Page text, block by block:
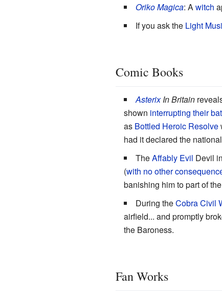
Oriko Magica: Awitch
If you ask the Light
Comic Books
AsterixIn Britain
shown interrupting their
as Bottled Heroic Resolve
had it declared the
TheAffably Evil Devil in
(with no other
banishing him to part of
During theCobra Civil
airfield... and promptly
the Baroness.
Fan Works